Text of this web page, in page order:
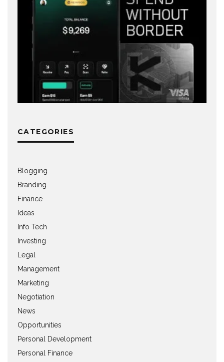
CATEGORIES
Blogging
Branding
Finance
Ideas
Info Tech
Investing
Legal
Management
Marketing
Negotiation
News
Opportunities
Personal Development
Personal Finance